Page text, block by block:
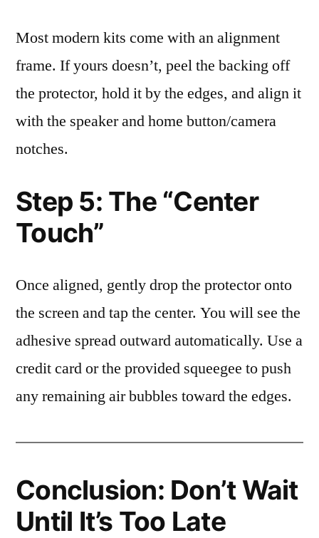
Most modern kits come with an alignment
frame. If yours doesn’t, peel the backing off
the protector, hold it by the edges, and align it
with the speaker and home button/camera
notches.
Step 5: The “Center
Touch”
Once aligned, gently drop the protector onto
the screen and tap the center. You will see the
adhesive spread outward automatically. Use a
credit card or the provided squeegee to push
any remaining air bubbles toward the edges.
Conclusion: Don’t Wait
Until It’s Too Late